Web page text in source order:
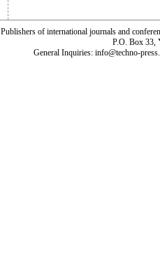
Publishers of international journals and
P.O. Box 33,
General Inquiries: info@techno-